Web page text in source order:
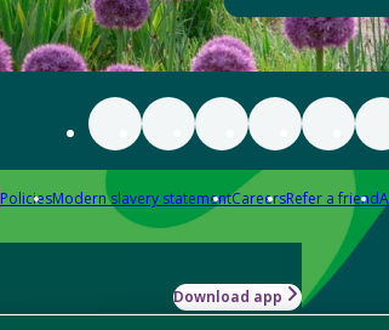
PoliciesModern slavery statementCareersRefer a friend
Download app